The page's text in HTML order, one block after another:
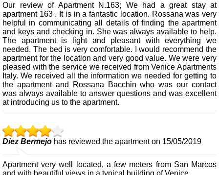
Our review of Apartment N.163; We had a great stay at
apartment 163 . It is in a fantastic location. Rossana was very
helpful in communicating all details of finding the apartment
and keys and checking in. She was always available to help.
The apartment is light and pleasant with everything we
needed. The bed is very comfortable. I would recommend the
apartment for the location and very good value. We were very
pleased with the service we received from Venice Apartments
Italy. We received all the information we needed for getting to
the apartment and Rossana Bacchin who was our contact
was always available to answer questions and was excellent
at introducing us to the apartment.
Díez Bermejo has reviewed the apartment on 15/05/2019
Apartment very well located, a few meters from San Marcos
and with beautiful views in a typical building of Venice.